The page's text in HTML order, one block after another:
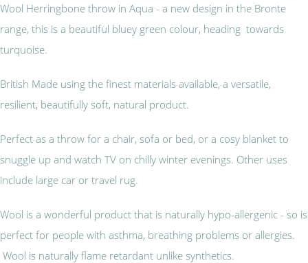
Wool Herringbone throw in Aqua - a new design in the Bronte
range, this is a beautiful bluey green colour, heading towards
turquoise.
British Made using the finest materials available, a versatile,
resilient, beautifully soft, natural product.
Perfect as a throw for a chair, sofa or bed, or a cosy blanket to
snuggle up and watch TV on chilly winter evenings. Other uses
include large car or travel rug.
Wool is a wonderful product that is naturally hypo-allergenic - so is
perfect for people with asthma, breathing problems or allergies.
Wool is naturally flame retardant unlike synthetics.